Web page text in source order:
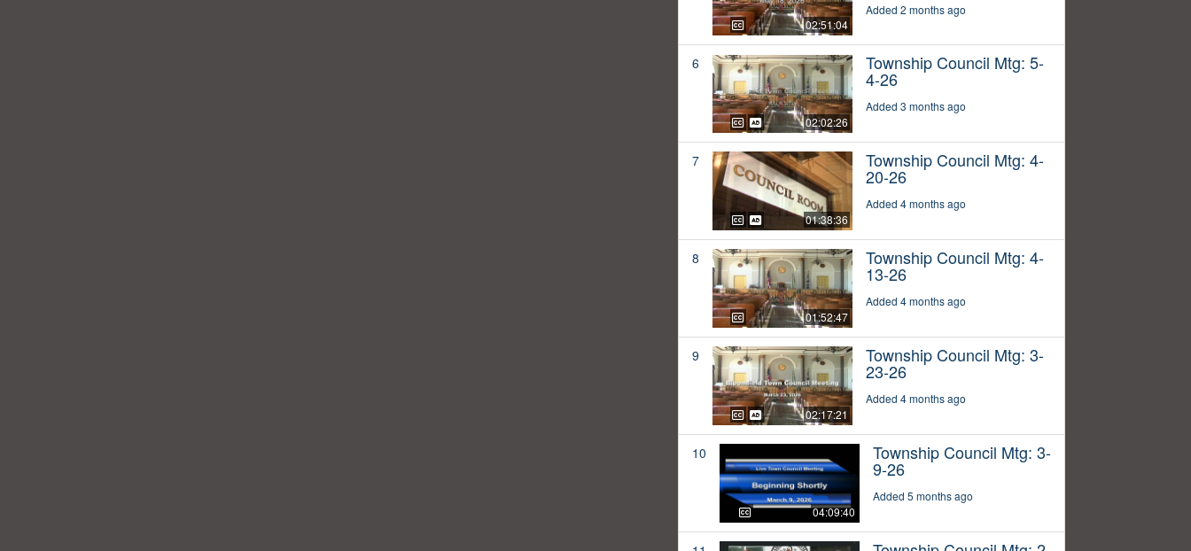
02:51:04
Added 2 months ago
6
02:02:26
Township Council Mtg: 5-
4-26
Added 3 months ago
7
01:38:36
Township Council Mtg: 4-
20-26
Added 4 months ago
8
01:52:47
Township Council Mtg: 4-
13-26
Added 4 months ago
9
02:17:21
Township Council Mtg: 3-
23-26
Added 4 months ago
10
04:09:40
Township Council Mtg: 3-
9-26
Added 5 months ago